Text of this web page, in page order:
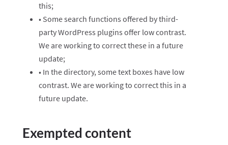
this;
• Some search functions offered by third-
party WordPress plugins offer low contrast.
We are working to correct these in a future
update;
• In the directory, some text boxes have low
contrast. We are working to correct this in a
future update.
Exempted content